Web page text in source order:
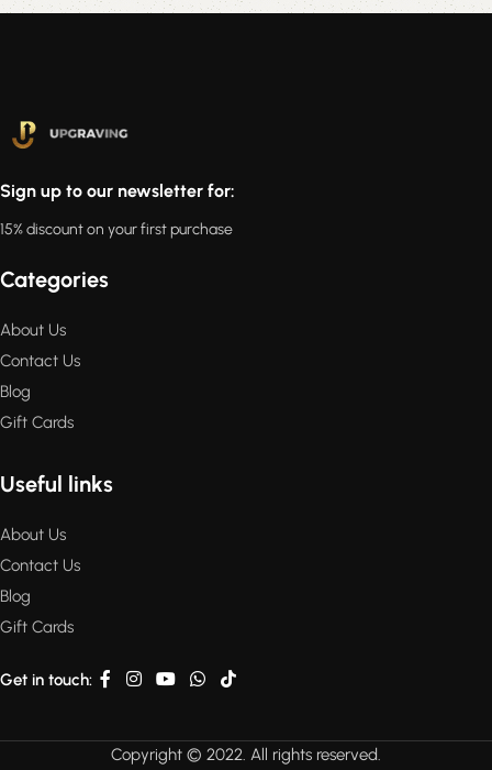
Sign up to our newsletter for:
15% discount on your first purchase
Categories
About Us
Contact Us
Blog
Gift Cards
Useful links
About Us
Contact Us
Blog
Gift Cards
Get in touch:
Copyright © 2022. All rights reserved.